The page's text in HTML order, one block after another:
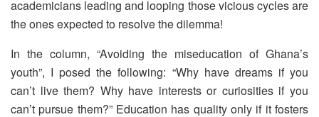
academicians leading and looping those vicious cycles are
the ones expected to resolve the dilemma!
In the column, “Avoiding the miseducation of Ghana’s
youth”, I posed the following: “Why have dreams if you
can’t live them? Why have interests or curiosities if you
can’t pursue them?” Education has quality only if it fosters